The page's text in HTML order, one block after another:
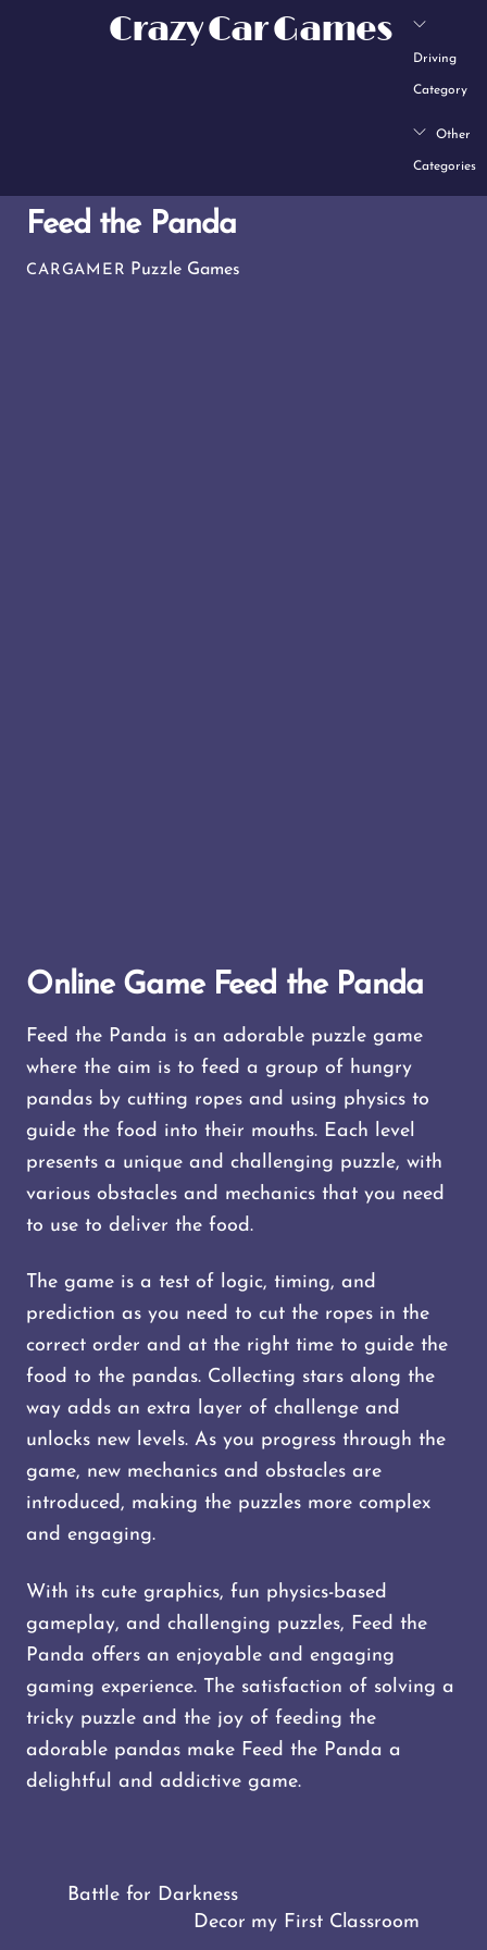
Crazy Car Games
Driving
Category
Other
Categories
Feed the Panda
CARGAMER Puzzle Games
Online Game Feed the Panda
Feed the Panda is an adorable puzzle game
where the aim is to feed a group of hungry
pandas by cutting ropes and using physics to
guide the food into their mouths. Each level
presents a unique and challenging puzzle, with
various obstacles and mechanics that you need
to use to deliver the food.
The game is a test of logic, timing, and
prediction as you need to cut the ropes in the
correct order and at the right time to guide the
food to the pandas. Collecting stars along the
way adds an extra layer of challenge and
unlocks new levels. As you progress through the
game, new mechanics and obstacles are
introduced, making the puzzles more complex
and engaging.
With its cute graphics, fun physics-based
gameplay, and challenging puzzles, Feed the
Panda offers an enjoyable and engaging
gaming experience. The satisfaction of solving a
tricky puzzle and the joy of feeding the
adorable pandas make Feed the Panda a
delightful and addictive game.
Battle for Darkness
Decor my First Classroom